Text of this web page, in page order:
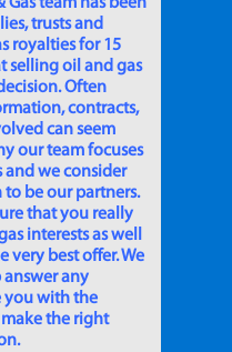
Gas team has been
trusts and
royalties for 15
selling oil and gas
Often
contracts,
can seem
our team focuses
we consider
be our partners.
that you really
interests as well
very best offer. We
any
you with the
the right